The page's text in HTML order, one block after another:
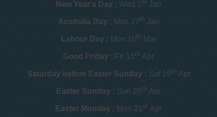
New Year's Day : Wed 1 st Jan
Australia Day : Mon 27th Jan
Labour Day : Mon 10th Mar
Good Friday : Fri 18th Apr
Saturday before Easter Sunday : Sat 19th Apr
Easter Sunday : Sun 20th Apr
Easter Monday : Mon 21 st Apr